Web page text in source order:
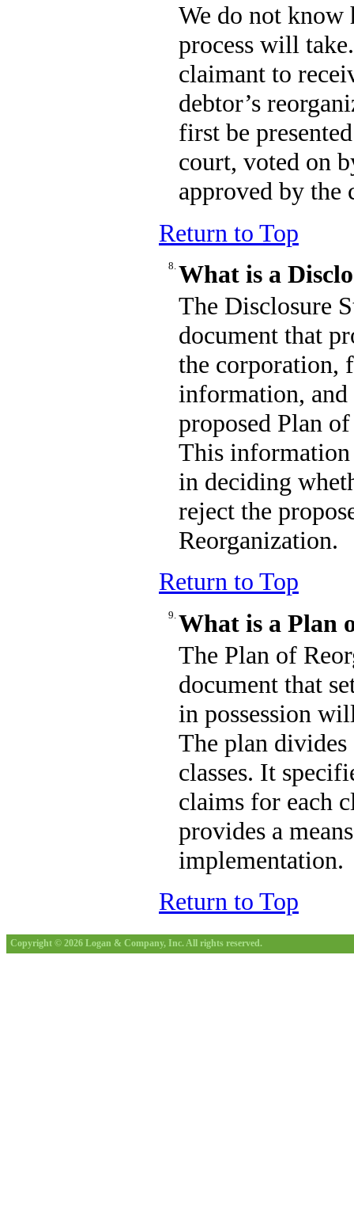
We do not know
process will
claimant to
debtor’s
first be
court, voted on
approved by the
Return to Top
8. What is a
The Disclosure
document that
the corporation,
information,
proposed Plan
This
in deciding
reject the
Reorganization.
Return to Top
9. What is a Plan
The Plan of
document that
in possession
The plan
classes. It
claims for each
provides a
implementation.
Return to Top
Copyright © 2026 Logan & Company, Inc. All rights reserved.